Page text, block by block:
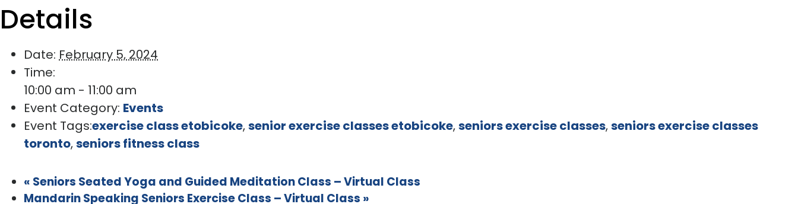
Details
Date: February 5, 2024
Time:
10:00 am - 11:00 am
Event Category: Events
Event Tags:exercise class etobicoke,senior exercise classes etobicoke,seniors exercise classes,seniors exercise classes
toronto,seniors fitness class
« Seniors Seated Yoga and Guided Meditation Class – Virtual Class
Mandarin Speaking Seniors Exercise Class – Virtual Class »